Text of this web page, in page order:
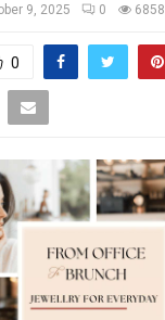
9, 2025 0 6858
0